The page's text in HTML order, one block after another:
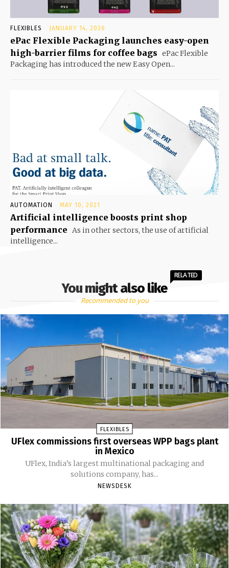
FLEXIBLES JANUARY 14, 2026
ePac Flexible Packaging launches easy-open
high-barrier films for coffee bags ePac Flexible
Packaging has introduced the new Easy Open...
AUTOMATION MAY 10, 2021
Artificial intelligence boosts print shop
performance As in other sectors, the use of artificial
intelligence...
You might also like
RELATED
Recommended to you
FLEXIBLES
UFlex commissions first overseas WPP bags plant
in Mexico
UFlex, India’s largest multinational packaging and
solutions company, has...
NEWSDESK